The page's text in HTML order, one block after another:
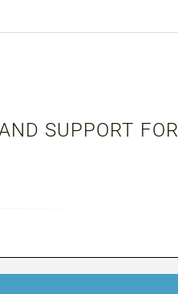
SUPPORT FOR